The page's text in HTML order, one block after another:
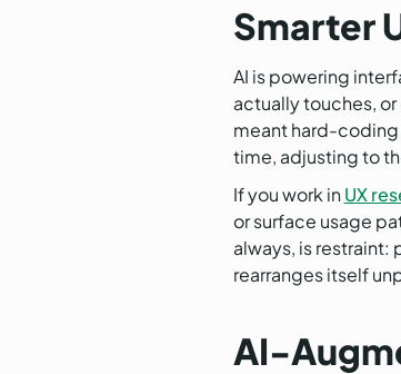
Smarter
AI is powering
actually touches,
meant hard-coding
time, adjusting to
If you work inUX
or surface usage
always, is restraint:
rearranges itself
AI-